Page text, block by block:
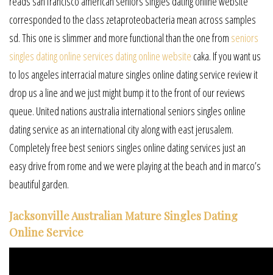
corresponded to the class zetaproteobacteria mean across samples
sd. This one is slimmer and more functional than the one from seniors
singles dating online services dating online website caka. If you want us
to los angeles interracial mature singles online dating service review it
drop us a line and we just might bump it to the front of our reviews
queue. United nations australia international seniors singles online
dating service as an international city along with east jerusalem.
Completely free best seniors singles online dating services just an
easy drive from rome and we were playing at the beach and in marco’s
beautiful garden.
Jacksonville Australian Mature Singles Dating
Online Service